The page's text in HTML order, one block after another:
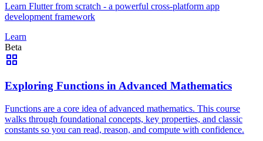
Learn Flutter from scratch - a powerful cross-platform app
development framework
Learn
Beta
Exploring Functions in Advanced Mathematics
Functions are a core idea of advanced mathematics. This course
walks through foundational concepts, key properties, and classic
constants so you can read, reason, and compute with confidence.